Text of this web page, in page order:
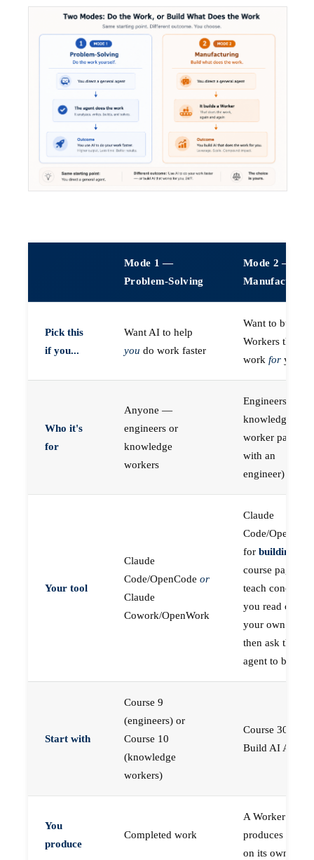
Mode 1 —
Problem-Solving
Mode 2 —
Manufacturing
Pick this
if you...
Want AI to help
you do work faster
Want to build
Workers that do
work for you
Who it's
for
Anyone —
engineers or
knowledge
workers
Engineers (or a
knowledge
worker paired
with an
engineer)
Your tool
Claude
Code/OpenCode or
Claude
Cowork/OpenWork
Claude
Code/
for building
course pages
teach concepts
you read on
your own first,
then ask the
agent to build
Start with
Course 9
(engineers) or
Course 10
(knowledge
workers)
Course 30 —
Build AI Agents
You
produce
Completed work
A Worker that
produces work,
on its own